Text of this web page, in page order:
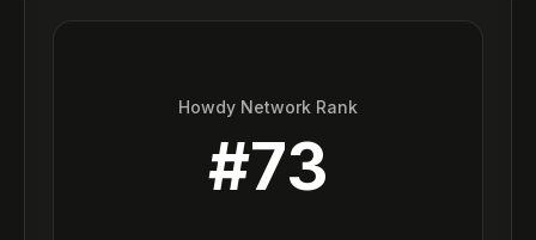
Howdy Network Rank
#73